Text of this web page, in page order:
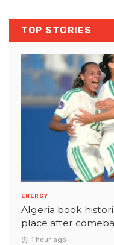
TOP STORIES
ENERGY
Algeria book
place after
1 hour ago